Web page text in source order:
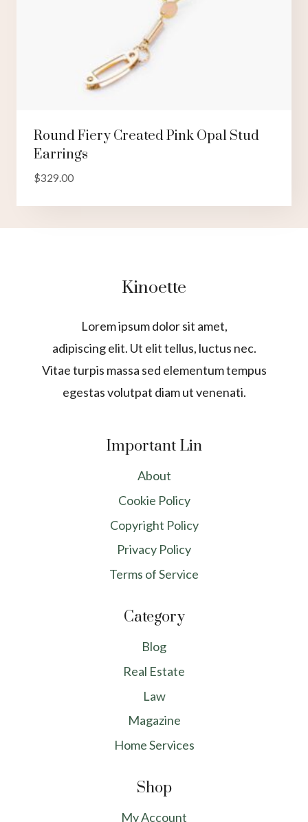
Round Fiery Created Pink Opal Stud
Earrings
$329.00
Kinoette
Lorem ipsum dolor sit amet,
adipiscing elit. Ut elit tellus, luctus nec.
Vitae turpis massa sed elementum tempus
egestas volutpat diam ut venenati.
Important Lin
About
Cookie Policy
Copyright Policy
Privacy Policy
Terms of Service
Category
Blog
Real Estate
Law
Magazine
Home Services
Shop
My Account